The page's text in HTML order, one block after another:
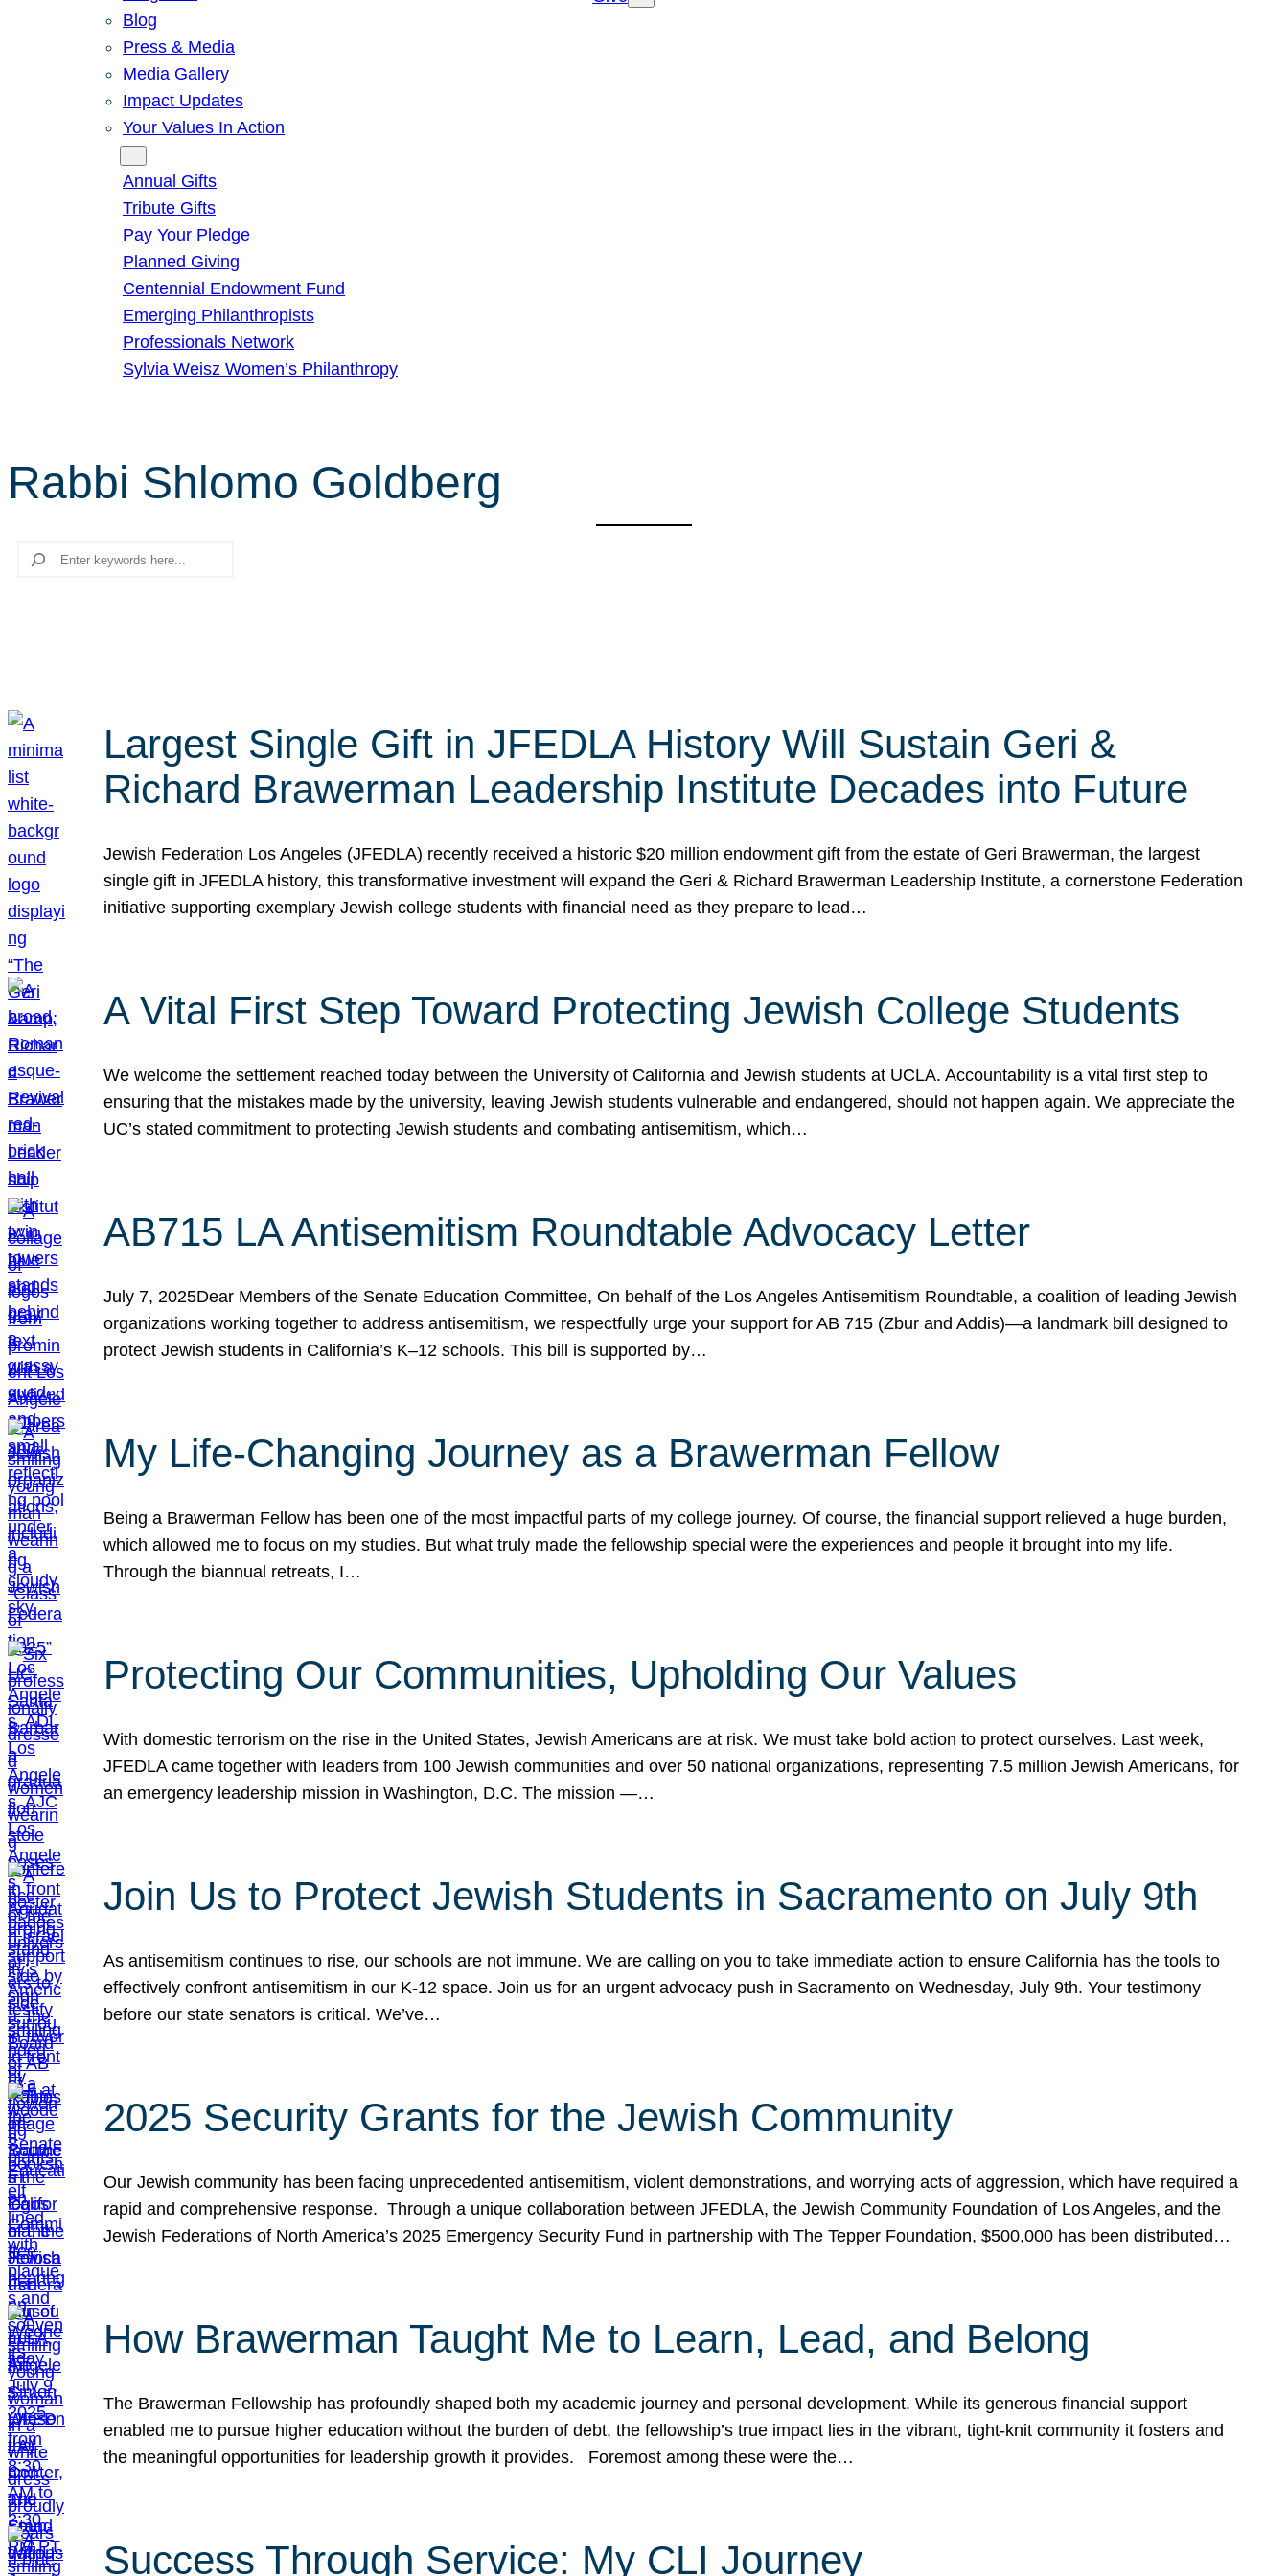
Blog
Press & Media
Media Gallery
Impact Updates
Your Values In Action
Annual Gifts
Tribute Gifts
Pay Your Pledge
Planned Giving
Centennial Endowment Fund
Emerging Philanthropists
Professionals Network
Sylvia Weisz Women’s Philanthropy
Rabbi Shlomo Goldberg
Search
Largest Single Gift in JFEDLA History Will Sustain Geri &
Richard Brawerman Leadership Institute Decades into Future
Jewish Federation Los Angeles (JFEDLA) recently received a historic $20 million endowment gift from the estate of Geri Brawerman, the largest
single gift in JFEDLA history, this transformative investment will expand the Geri & Richard Brawerman Leadership Institute, a cornerstone Federation
initiative supporting exemplary Jewish college students with financial need as they prepare to lead…
A Vital First Step Toward Protecting Jewish College Students
We welcome the settlement reached today between the University of California and Jewish students at UCLA. Accountability is a vital first step to
ensuring that the mistakes made by the university, leaving Jewish students vulnerable and endangered, should not happen again. We appreciate the
UC’s stated commitment to protecting Jewish students and combating antisemitism, which…
AB715 LA Antisemitism Roundtable Advocacy Letter
July 7, 2025Dear Members of the Senate Education Committee, On behalf of the Los Angeles Antisemitism Roundtable, a coalition of leading Jewish
organizations working together to address antisemitism, we respectfully urge your support for AB 715 (Zbur and Addis)—a landmark bill designed to
protect Jewish students in California’s K–12 schools. This bill is supported by…
My Life-Changing Journey as a Brawerman Fellow
Being a Brawerman Fellow has been one of the most impactful parts of my college journey. Of course, the financial support relieved a huge burden,
which allowed me to focus on my studies. But what truly made the fellowship special were the experiences and people it brought into my life.
Through the biannual retreats, I…
Protecting Our Communities, Upholding Our Values
With domestic terrorism on the rise in the United States, Jewish Americans are at risk. We must take bold action to protect ourselves. Last week,
JFEDLA came together with leaders from 100 Jewish communities and over 50 national organizations, representing 7.5 million Jewish Americans, for
an emergency leadership mission in Washington, D.C. The mission —…
Join Us to Protect Jewish Students in Sacramento on July 9th
As antisemitism continues to rise, our schools are not immune. We are calling on you to take immediate action to ensure California has the tools to
effectively confront antisemitism in our K-12 space. Join us for an urgent advocacy push in Sacramento on Wednesday, July 9th. Your testimony
before our state senators is critical. We’ve…
2025 Security Grants for the Jewish Community
Our Jewish community has been facing unprecedented antisemitism, violent demonstrations, and worrying acts of aggression, which have required a
rapid and comprehensive response. Through a unique collaboration between JFEDLA, the Jewish Community Foundation of Los Angeles, and the
Jewish Federations of North America’s 2025 Emergency Security Fund in partnership with The Tepper Foundation, $500,000 has been distributed…
How Brawerman Taught Me to Learn, Lead, and Belong
The Brawerman Fellowship has profoundly shaped both my academic journey and personal development. While its generous financial support
enabled me to pursue higher education without the burden of debt, the fellowship’s true impact lies in the vibrant, tight-knit community it fosters and
the meaningful opportunities for leadership growth it provides. Foremost among these were the…
Success Through Service: My CLI Journey